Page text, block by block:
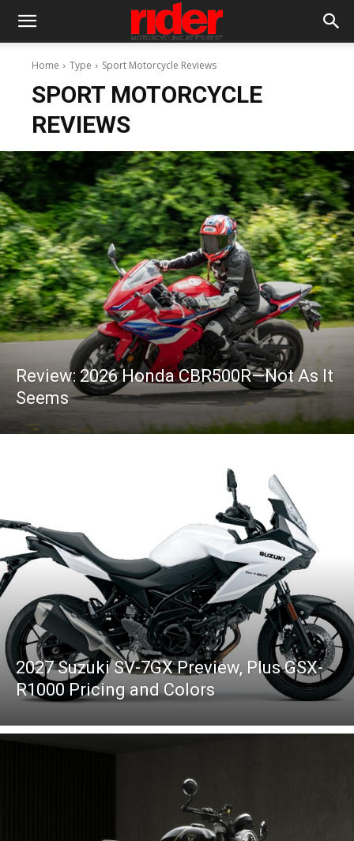
Home Type Sport Motorcycle Reviews
SPORT MOTORCYCLE
REVIEWS
Review: 2026 Honda CBR500R—Not As It
Seems
2027 Suzuki SV-7GX Preview, Plus GSX-
R1000 Pricing and Colors